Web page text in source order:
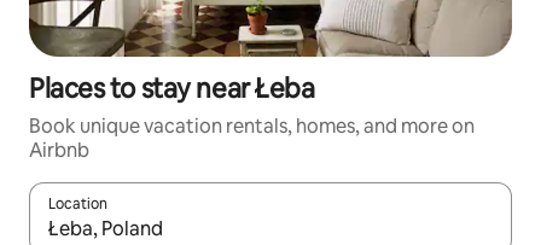
Places to stay near Łeba
Book unique vacation rentals, homes, and more on
Airbnb
Location
When results are available, navigate with up and down arrow